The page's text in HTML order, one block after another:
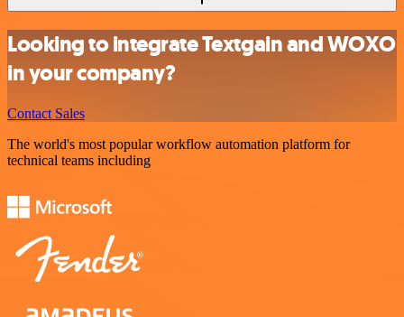
Looking to integrate Textgain and WOXO
in your company?
Contact Sales
The world's most popular workflow automation platform for
technical teams including